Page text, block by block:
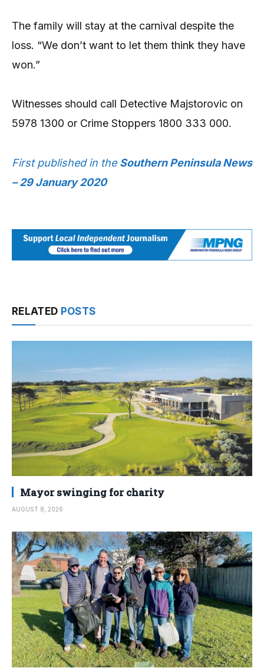
The family will stay at the carnival despite the
loss. “We don’t want to let them think they have
won.”
Witnesses should call Detective Majstorovic on
5978 1300 or Crime Stoppers 1800 333 000.
First published in the Southern Peninsula News
– 29 January 2020
RELATED POSTS
Mayor swinging for charity
AUGUST 8, 2026